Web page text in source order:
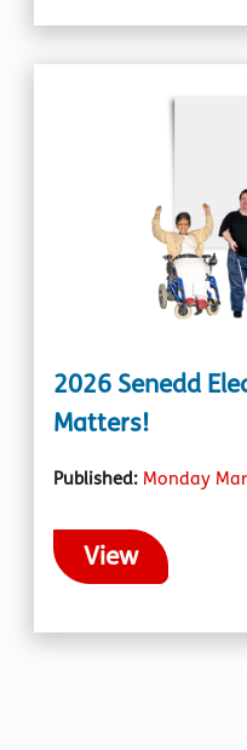
2026 Senedd
Matters!
Published: Monday
View